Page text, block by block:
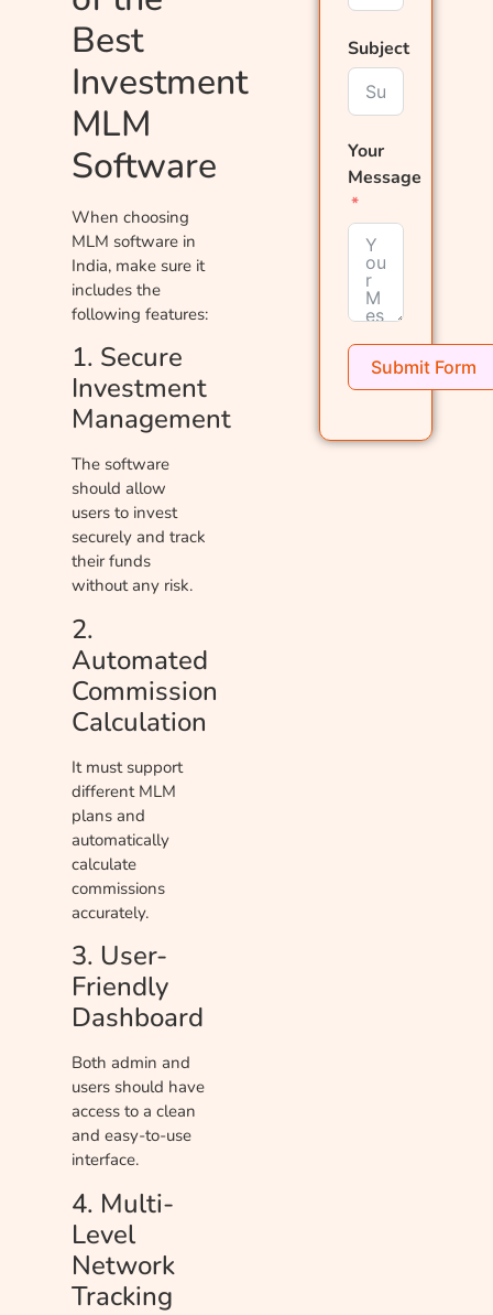
Best
Investment
MLM
Software
When choosing
MLM software in
India, make sure it
includes the
following features:
1. Secure
Investment
Management
The software
should allow
users to invest
securely and track
their funds
without any risk.
2.
Automated
Commission
Calculation
It must support
different MLM
plans and
automatically
calculate
commissions
accurately.
3. User-
Friendly
Dashboard
Both admin and
users should have
access to a clean
and easy-to-use
interface.
4. Multi-
Level
Network
Tracking
Subject
Your
Message
Submit Form